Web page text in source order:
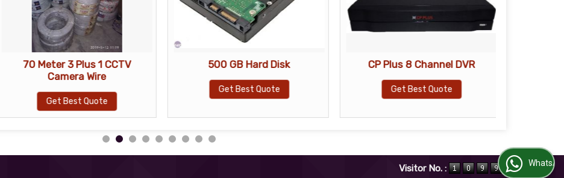
70 Meter 3 Plus 1 CCTV
Camera Wire
Get Best Quote
500 GB Hard Disk
Get Best Quote
CP Plus 8 Channel DVR
Get Best Quote
Visitor No. : WhatsApp Us